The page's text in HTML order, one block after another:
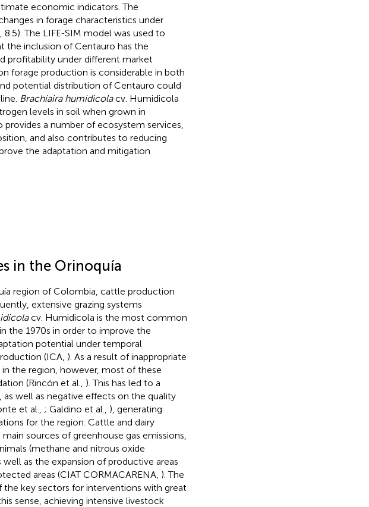
economic indicators. The
in forage characteristics under
The LIFE-SIM model was used to
the inclusion of Centauro has the
profitability under different market
forage production is considerable in both
potential distribution of Centauro could
Brachiaira humidicolacv. Humidicola
levels in soil when grown in
a number of ecosystem services,
and also contributes to reducing
the adaptation and mitigation
in the Orinoquía
region of Colombia, cattle production
extensive grazing systems
cv. Humidicola is the most common
the 1970s in order to improve the
potential under temporal
(ICA, ). As a result of inappropriate
the region, however, most of these
(Rincón et al., ). This has led to a
well as negative effects on the quality
et al., ; Galdino et al., ), generating
for the region. Cattle and dairy
sources of greenhouse gas emissions,
(methane and nitrous oxide
as the expansion of productive areas
areas (CIAT CORMACARENA, ). The
key sectors for interventions with great
sense, achieving intensive livestock